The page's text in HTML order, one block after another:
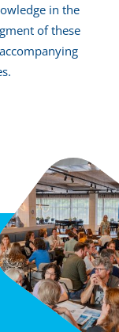
in the
of these